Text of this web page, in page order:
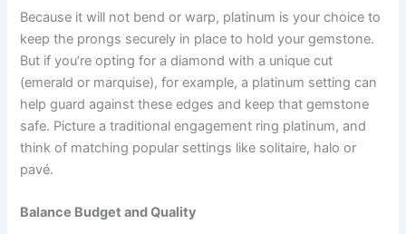
Because it will not bend or warp, platinum is your choice to
keep the prongs securely in place to hold your gemstone.
But if you’re opting for a diamond with a unique cut
(emerald or marquise), for example, a platinum setting can
help guard against these edges and keep that gemstone
safe. Picture a traditional engagement ring platinum, and
think of matching popular settings like solitaire, halo or
pavé.
Balance Budget and Quality